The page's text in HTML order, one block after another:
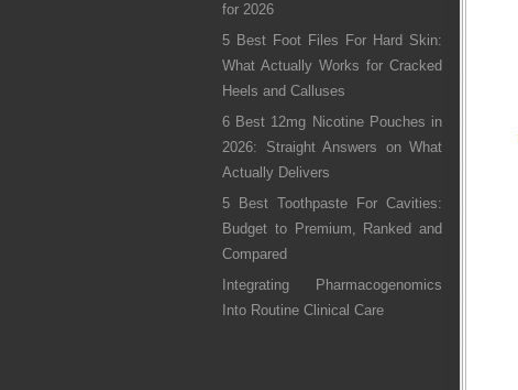
for 2026
5 Best Foot Files For Hard Skin:
What Actually Works for Cracked
Heels and Calluses
6 Best 12mg Nicotine Pouches in
2026: Straight Answers on What
Actually Delivers
5 Best Toothpaste For Cavities:
Budget to Premium, Ranked and
Compared
Integrating Pharmacogenomics
Into Routine Clinical Care